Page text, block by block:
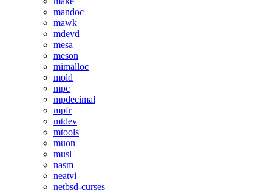
mandoc
mawk
mdevd
mesa
meson
mimalloc
mold
mpc
mpdecimal
mpfr
mtdev
mtools
muon
musl
nasm
neatvi
netbsd-curses